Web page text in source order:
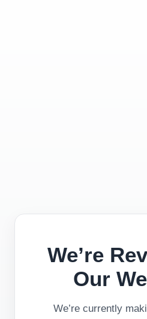
We’re
Our
We’re currently